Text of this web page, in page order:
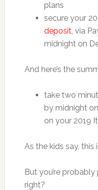
plans
secure your
deposit, via
midnight on
And here’s the
take two
by midnight
on your 2019
As the kids say, this
But you’re
right?